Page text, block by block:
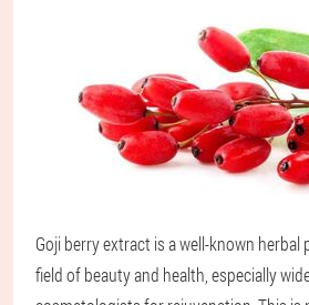
Goji berry extract is a well-known
field of beauty and health, especially